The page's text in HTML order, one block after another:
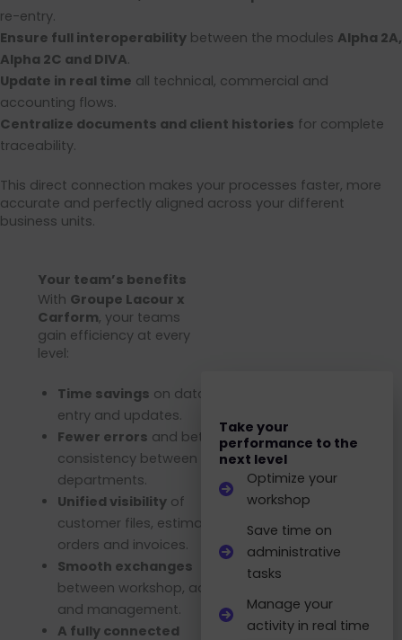
re-entry.
Ensure full interoperability between the modules Alpha 2A,
Alpha 2C and DIVA.
Update in real time all technical, commercial and
accounting flows.
Centralize documents and client histories for complete
traceability.
This direct connection makes your processes faster, more
accurate and perfectly aligned across your different
business units.
Your team’s benefits
With Groupe Lacour x
Carform, your teams
gain efficiency at every
level:
Time savings on data
entry and updates.
Fewer errors and better
consistency between
departments.
Unified visibilityof
customer files, estimates,
orders and invoices.
Smooth exchanges
between workshop, admin
and management.
A fully connected
Take your
performance to the
next level
Optimize your
workshop
Save time on
administrative
tasks
Manage your
activity in real time